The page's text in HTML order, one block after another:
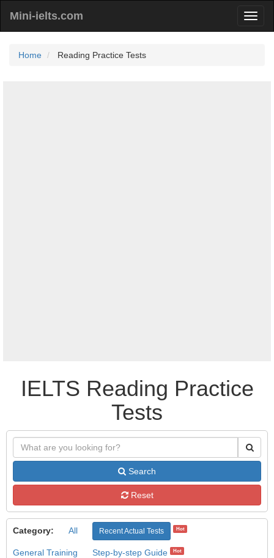
Mini-ielts.com
Home Reading Practice Tests
IELTS Reading Practice
Tests
Search
Reset
Category: All Recent Actual Tests Hot
General Training Step-by-step Guide Hot